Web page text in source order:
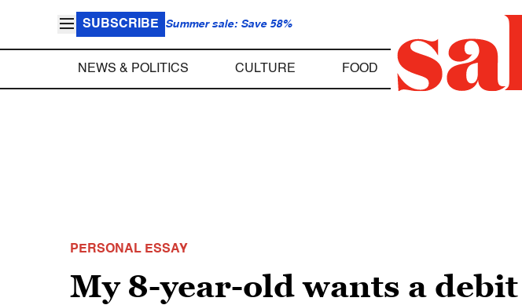
SUBSCRIBE Summer sale: Save 58%
NEWS & POLITICS CULTURE FOOD
PERSONAL ESSAY
My 8-year-old wants a